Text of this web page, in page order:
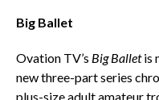
Big Ballet
Ovation TV’s Big Balletis
new three-part series
plus-size adult amateur